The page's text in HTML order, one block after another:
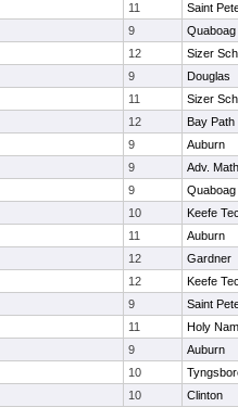
11
Saint
9
Quaboag
12
Sizer
9
Douglas
11
Sizer
12
Bay Path
9
Auburn
9
Adv.
9
Quaboag
10
Keefe
11
Auburn
12
Gardner
12
Keefe
9
Saint
11
Holy
9
Auburn
10
10
Clinton